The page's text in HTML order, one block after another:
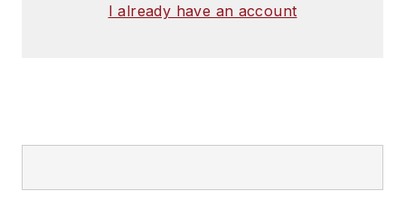
I already have an account